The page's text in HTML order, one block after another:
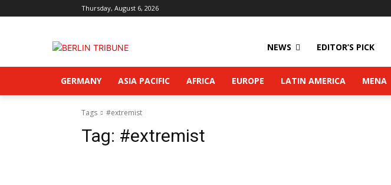
Thursday, August 6, 2026
NEWS EDITOR’S PICK
GERMANY ASIA PACIFIC AFRICA EUROPE LATIN AMERICA MENA
Tags #extremist
Tag: #extremist